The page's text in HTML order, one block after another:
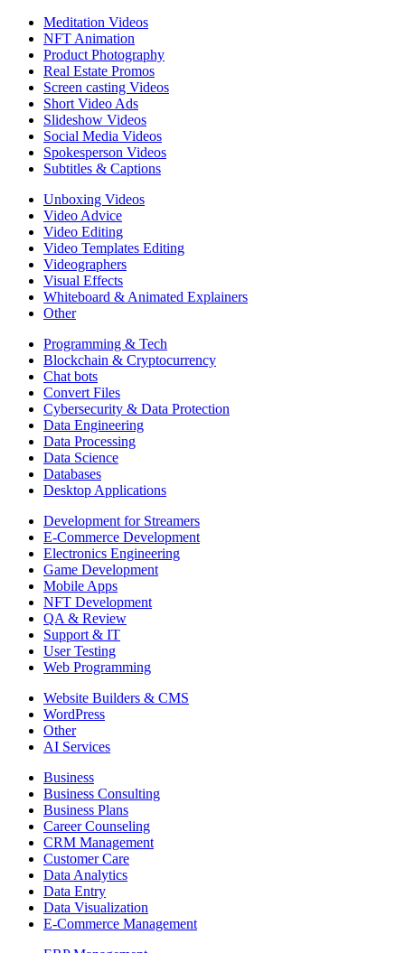
Meditation Videos
NFT Animation
Product Photography
Real Estate Promos
Screen casting Videos
Short Video Ads
Slideshow Videos
Social Media Videos
Spokesperson Videos
Subtitles & Captions
Unboxing Videos
Video Advice
Video Editing
Video Templates Editing
Videographers
Visual Effects
Whiteboard & Animated Explainers
Other
Programming & Tech
Blockchain & Cryptocurrency
Chat bots
Convert Files
Cybersecurity & Data Protection
Data Engineering
Data Processing
Data Science
Databases
Desktop Applications
Development for Streamers
E-Commerce Development
Electronics Engineering
Game Development
Mobile Apps
NFT Development
QA & Review
Support & IT
User Testing
Web Programming
Website Builders & CMS
WordPress
Other
AI Services
Business
Business Consulting
Business Plans
Career Counseling
CRM Management
Customer Care
Data Analytics
Data Entry
Data Visualization
E-Commerce Management